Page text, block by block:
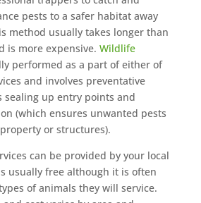
pests to a safer habitat away
method usually takes longer than
is more expensive. Wildlife
performed as a part of either of
and involves preventative
sealing up entry points and
(which ensures unwanted pests
or structures).
can be provided by your local
usually free although it is often
of animals they will service.